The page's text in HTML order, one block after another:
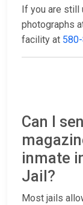
If you are still
photographs
facility at
Can I
inmate
Jail?
Most jails